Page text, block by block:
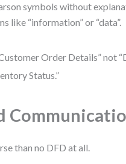
symbols without
like “information” or “data”.
Order Details” not
Status.”
than no DFD at all.